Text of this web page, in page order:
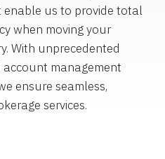
enable us to provide total
when moving your
With unprecedented
management
ensure seamless,
services.